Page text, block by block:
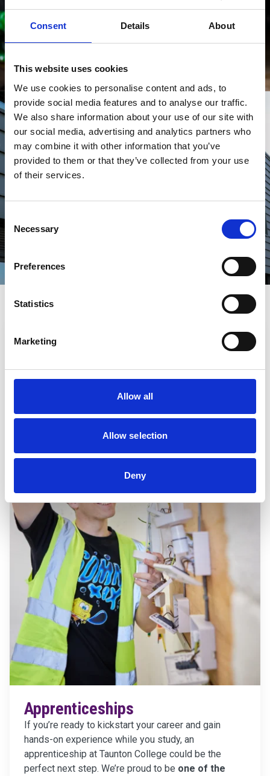
Consent Details About
This website uses cookies
We use cookies to personalise content and ads, to
provide social media features and to analyse our traffic.
We also share information about your use of our site with
our social media, advertising and analytics partners who
may combine it with other information that you’ve
provided to them or that they’ve collected from your use
of their services.
Consent
Selection
Necessary
Preferences
Statistics
Marketing
Allow all
Allow selection
Deny
DISCOVER OTHER
CANNINGTON COURSES
Helpful information
Apprenticeships
If you’re ready to kickstart your career and gain
hands-on experience while you study, an
apprenticeship at Taunton College could be the
perfect next step. We’re proud to be one of the